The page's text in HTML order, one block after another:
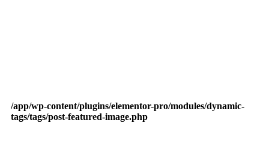
/app/wp-content/plugins/elementor-pro/modules/dynamic-
tags/tags/post-featured-image.php